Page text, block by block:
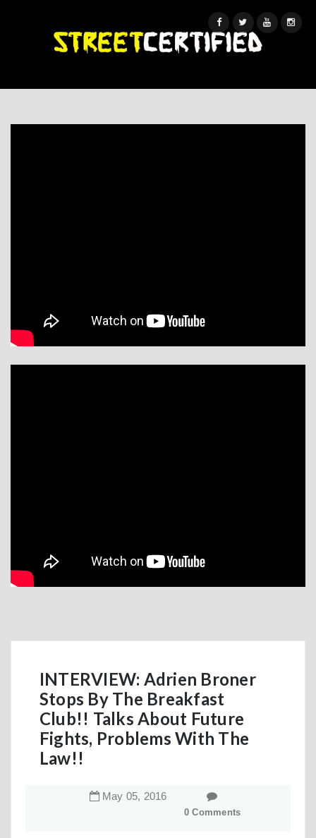
INTERVIEW: Adrien Broner
Stops By The Breakfast
Club!! Talks About Future
Fights, Problems With The
Law!!
May 05, 2016
0 Comments